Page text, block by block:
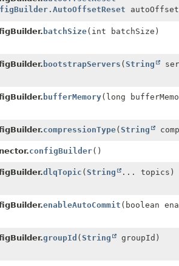
batchSize(int batchSize)
bootstrapServers (String
bufferMemory(long
compressionType(String
configBuilder()
dlqTopic (String ... topics)
enableAutoCommit (boolean
groupId (String groupId)